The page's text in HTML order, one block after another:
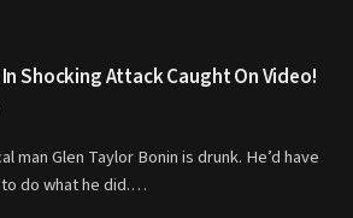
Shocking Attack Caught On Video!
man Glen Taylor Bonin is drunk. He’d have
do what he did.…